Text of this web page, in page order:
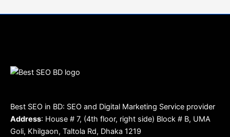
Best SEO in BD: SEO and Digital Marketing Service provider
Address: House # 7, (4th floor, right side) Block # B, UMA
Goli, Khilgaon, Taltola Rd, Dhaka 1219